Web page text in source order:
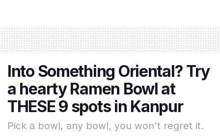
Into Something Oriental? Try
a hearty Ramen Bowl at
THESE 9 spots in Kanpur
Pick a bowl, any bowl, you won't regret it.